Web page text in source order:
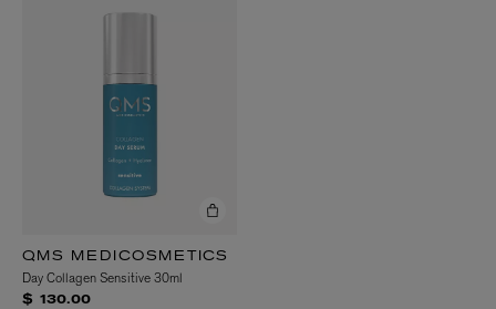
QMS MEDICOSMETICS
Day Collagen Sensitive 30ml
$ 130.00